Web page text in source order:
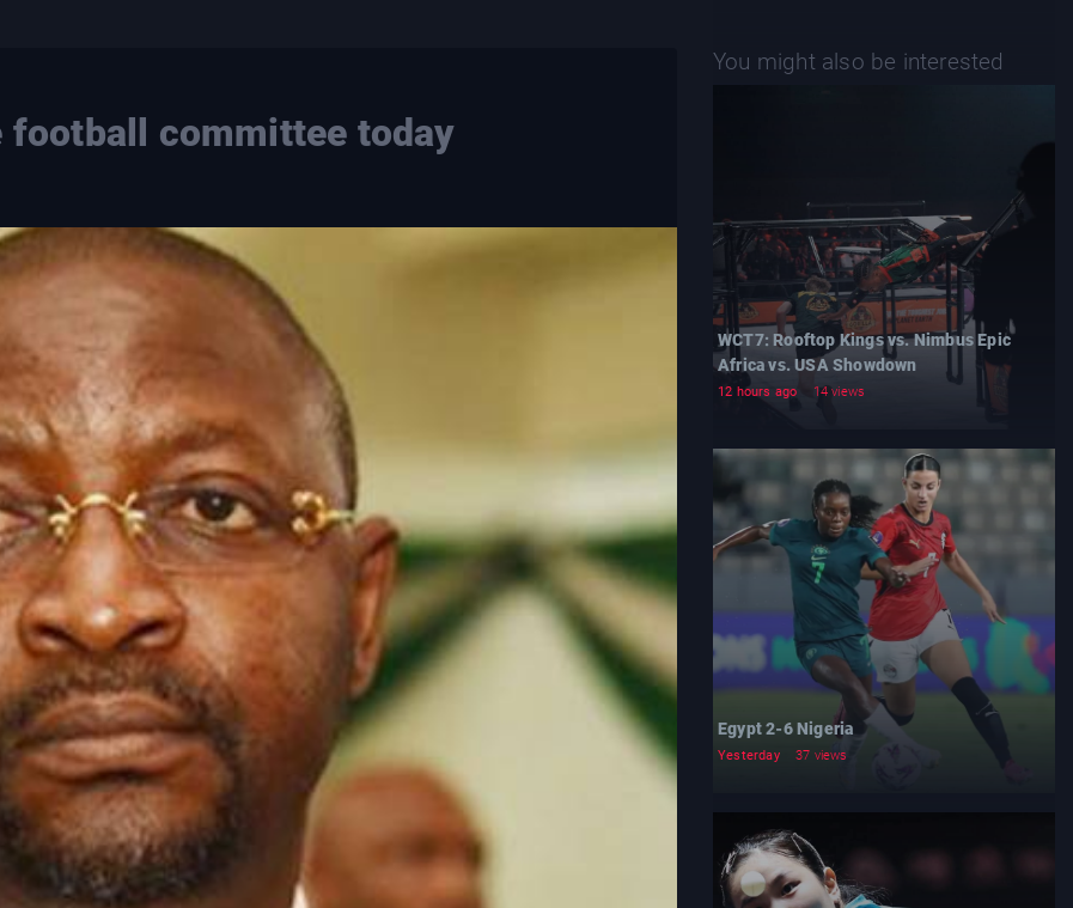
football committee today
You might also be interested
WCT7: Rooftop Kings vs. Nimbus Epic
Africa vs. USA Showdown
12 hours ago 14 views
Egypt 2-6 Nigeria
Yesterday 37 views